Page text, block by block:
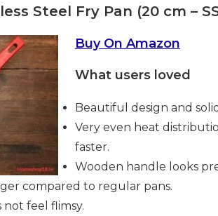
Steel Fry Pan (20 cm –
Buy On Amazon
What users loved
Beautiful design and
Very even heat
faster.
Wooden handle looks
compared to regular pans.
feel flimsy.